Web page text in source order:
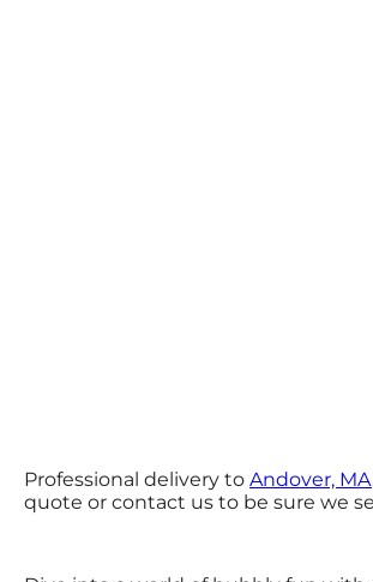
Professional delivery to Andover, MA
quote or contact us to be sure we